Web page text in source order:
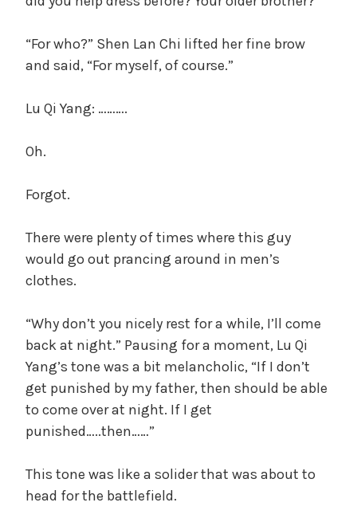
“For who?” Shen Lan Chi lifted her fine brow
and said, “For myself, of course.”
Lu Qi Yang: ……….
Oh.
Forgot.
There were plenty of times where this guy
would go out prancing around in men’s
clothes.
“Why don’t you nicely rest for a while, I’ll come
back at night.” Pausing for a moment, Lu Qi
Yang’s tone was a bit melancholic, “If I don’t
get punished by my father, then should be able
to come over at night. If I get
punished…..then……”
This tone was like a solider that was about to
head for the battlefield.